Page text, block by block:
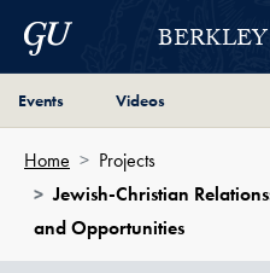
Skip to Berkley Center
Skip to content
Georgetown University
EventsPage Section Shortcut
VideosPage Section
Home
Projects
Jewish-Christian
and Opportunities